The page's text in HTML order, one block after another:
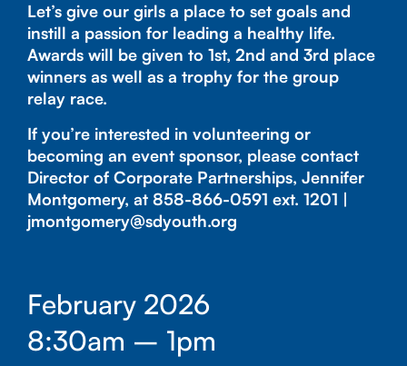
Let’s give our girls a place to set goals and
instill a passion for leading a healthy life.
Awards will be given to 1st, 2nd and 3rd place
winners as well as a trophy for the group
relay race.
If you’re interested in volunteering or
becoming an event sponsor, please contact
Director of Corporate Partnerships, Jennifer
Montgomery, at 858-866-0591 ext. 1201 |
jmontgomery@sdyouth.org
February 2026
8:30am – 1pm